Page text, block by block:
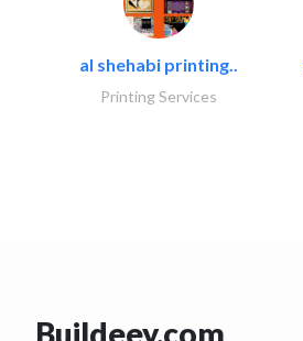
al shehabi printing..
Printing Services
Buildeey.com